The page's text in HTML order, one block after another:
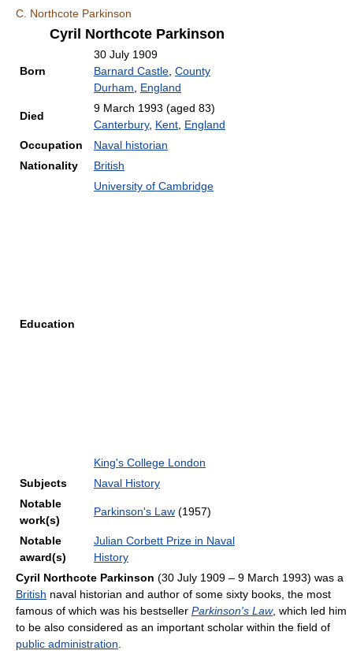
C. Northcote Parkinson
Cyril Northcote Parkinson
Born
30 July 1909
Barnard Castle County
Durham
England
Died
9 March 1993 (aged 83)
Canterbury, Kent England
Occupation
Naval historian
Nationality
British
Education
University of Cambridge
King's College London
Subjects
Naval History
Notable
work(s)
Parkinson's Law (1957)
Notable
award(s)
Julian Corbett Prize in Naval
History
Cyril Northcote Parkinson (30 July 1909 – 9 March 1993) was a
British naval historian and author of some sixty books, the most
famous of which was his bestseller Parkinson's Law, which led him
to be also considered as an important scholar within the field of
public administration